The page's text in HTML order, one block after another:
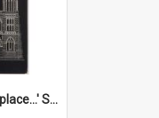
'A commitment to God's place...' St Joseph's Cathedral restoration appeal, 1992